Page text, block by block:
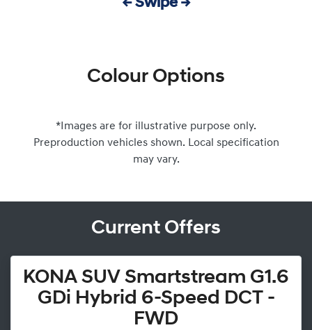
Colour Options
*Images are for illustrative purpose only.
Preproduction vehicles shown. Local specification
may vary.
Current Offers
KONA SUV Smartstream G1.6
GDi Hybrid 6-Speed DCT -
FWD